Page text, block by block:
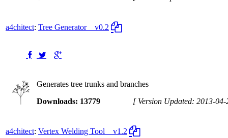
a4chitect: Tree Generator v0.2
Generates tree trunks and branches
Downloads: 13779
[ Version Updated: 2013-
a4chitect: Vertex Welding Tool v1.2